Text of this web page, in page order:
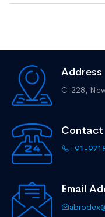
Address
C-228,
Contact
+91-
Email